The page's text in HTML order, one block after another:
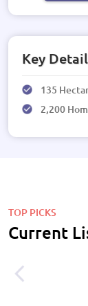
Key
135
2,200
Current
TOP PICKS